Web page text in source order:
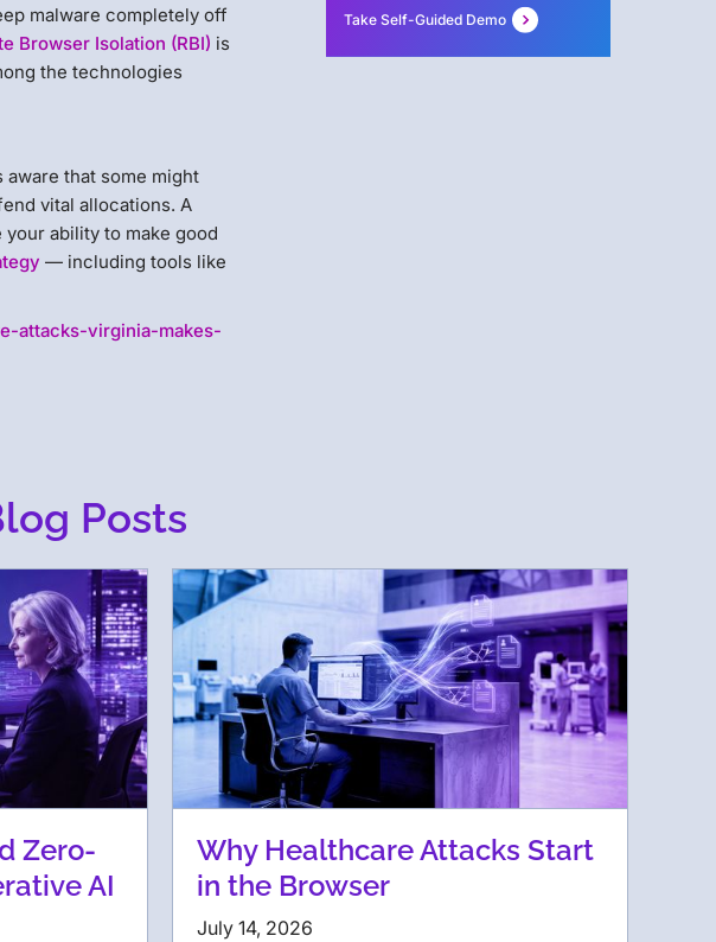
malware completely off
Browser Isolation (RBI) is
the technologies
that some might
vital allocations. A
ability to make good
— including tools like
attacks-virginia-makes-
Take Self-Guided Demo
Posts
Zero-
AI
Why Healthcare Attacks Start
in the Browser
July 14, 2026